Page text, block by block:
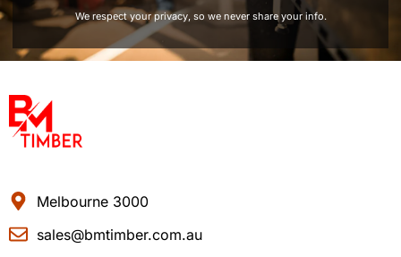
We respect your privacy, so we never share your info.
Melbourne 3000
sales@bmtimber.com.au